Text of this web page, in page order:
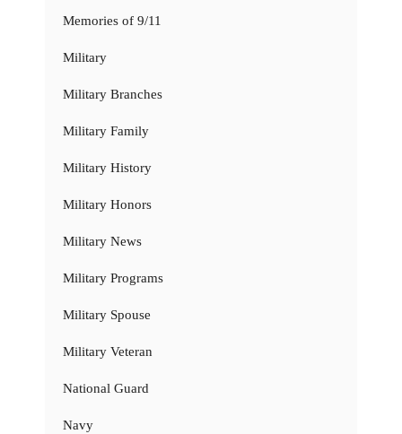
Memories of 9/11
Military
Military Branches
Military Family
Military History
Military Honors
Military News
Military Programs
Military Spouse
Military Veteran
National Guard
Navy